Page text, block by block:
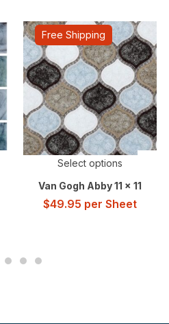
Free Shipping
Select options
Van Gogh Abby 11 x 11
$49.95 per Sheet